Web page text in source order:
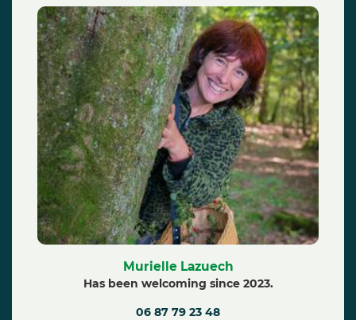
Murielle Lazuech
Has been welcoming since 2023.
06 87 79 23 48